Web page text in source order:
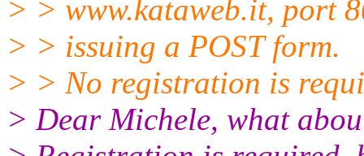
> > www.kataweb.it, port
> > issuing a POST form.
> > No registration is
> Dear Michele, what